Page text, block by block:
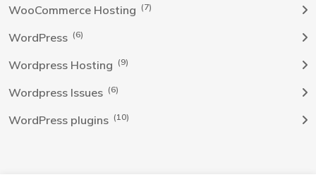
WooCommerce Hosting (7)
WordPress (6)
Wordpress Hosting (9)
Wordpress Issues (6)
WordPress plugins (10)